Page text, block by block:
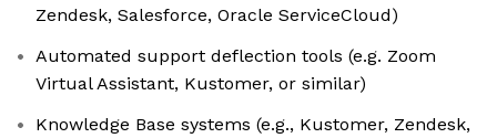
Zendesk, Salesforce, Oracle ServiceCloud)
Automated support deflection tools (e.g. Zoom
Virtual Assistant, Kustomer, or similar)
Knowledge Base systems (e.g., Kustomer, Zendesk,